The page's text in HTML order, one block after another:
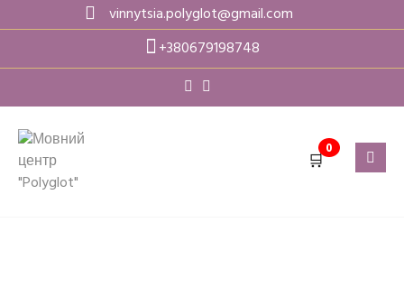
to
vinnytsia.polyglot@gmail.com
+380679198748
🛒0